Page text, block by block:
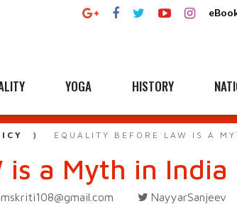
YOGA HISTORY
EQUALITY BEFORE LAW IS A
is a Myth in India
NayyarSanjeev